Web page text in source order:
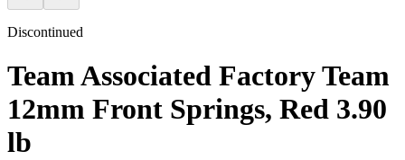
Discontinued
Team Associated Factory Team
12mm Front Springs, Red 3.90
lb